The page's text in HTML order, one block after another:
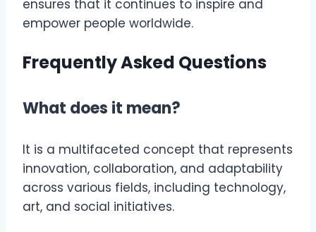
ensures that it continues to inspire and
empower people worldwide.
Frequently Asked Questions
What does it mean?
It is a multifaceted concept that represents
innovation, collaboration, and adaptability
across various fields, including technology,
art, and social initiatives.